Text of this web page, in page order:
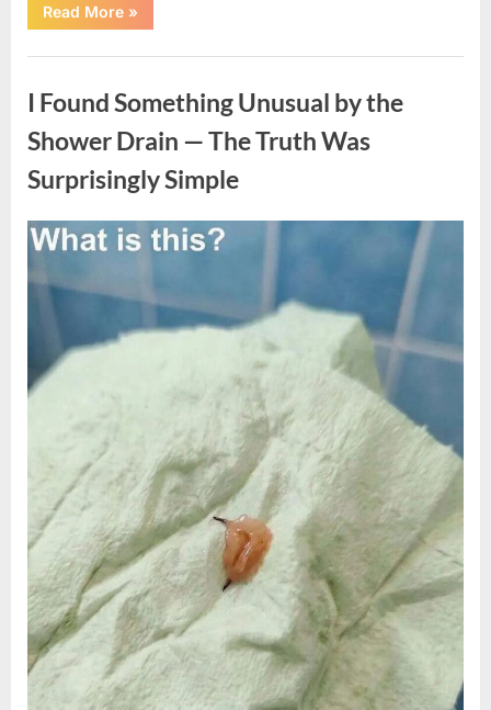
Read More“The
World
Saying
A
Beloved
Figure…”
»
I Found Something Unusual by the
Shower Drain — The Truth Was
Surprisingly Simple
Posted
on
August
8,
By
admin